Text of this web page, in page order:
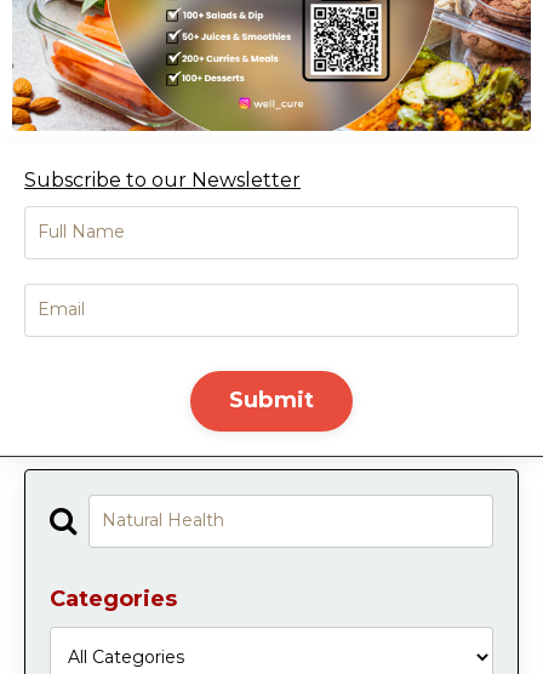
Subscribe to our Newsletter
Submit
Categories